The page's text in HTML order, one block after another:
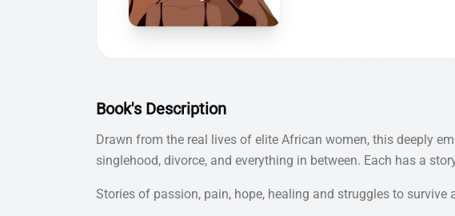
Book's Description
Drawn from the real lives of elite African women, this deeply
singlehood, divorce, and everything in between. Each has a
Stories of passion, pain, hope, healing and struggles to survive